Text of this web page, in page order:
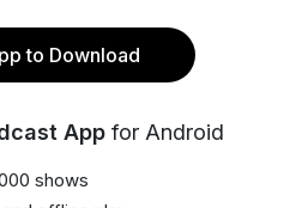
to Download
App for Android
shows